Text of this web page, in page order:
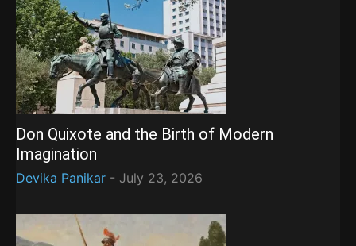
Don Quixote and the Birth of Modern
Imagination
Devika Panikar - July 23, 2026